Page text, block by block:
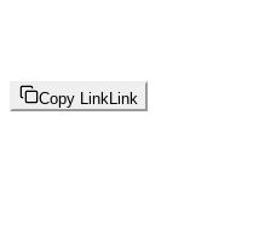
Copy Link Link